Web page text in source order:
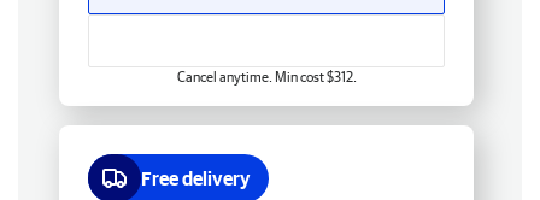
Cancel anytime. Min cost $312.
Free delivery